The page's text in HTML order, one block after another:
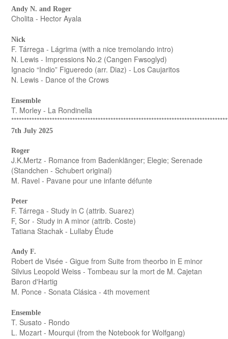
Andy N. and Roger
Cholita - Hector Ayala
Nick
F. Tárrega - Lágrima (with a nice tremolando intro)
N. Lewis - Impressions No.2 (Cangen Fwsoglyd)
Ignacio “Indio” Figueredo (arr. Diaz) - Los Caujaritos
N. Lewis - Dance of the Crows
Ensemble
T. Morley - La Rondinella
7th July 2025
Roger
J.K.Mertz - Romance from Badenklänger; Elegie; Serenade
(Standchen - Schubert original)
M. Ravel - Pavane pour une infante défunte
Peter
F. Tárrega - Study in C (attrib. Suarez)
F, Sor - Study in A minor (attrib. Coste)
Tatiana Stachak - Lullaby Étude
Andy F.
Robert de Visée - Gigue from Suite from theorbo in E minor
Silvius Leopold Weiss - Tombeau sur la mort de M. Cajetan
Baron d'Hartig
M. Ponce - Sonata Clásica - 4th movement
Ensemble
T. Susato - Rondo
L. Mozart - Mourqui (from the Notebook for Wolfgang)